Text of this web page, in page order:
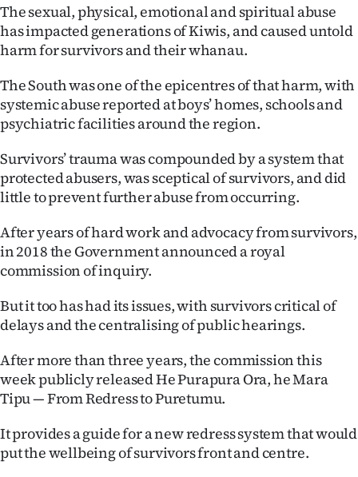
&
PHOTOS
SIGN
IN
CREATE
ACCOUNT
SUBSCRIBE
Account
E-
Edition
Contact
The sexual, physical, emotional and spiritual abuse
has impacted generations of Kiwis, and caused untold
harm for survivors and their whanau.
The South was one of the epicentres of that harm, with
systemic abuse reported at boys’ homes, schools and
psychiatric facilities around the region.
Survivors’ trauma was compounded by a system that
protected abusers, was sceptical of survivors, and did
little to prevent further abuse from occurring.
After years of hard work and advocacy from survivors,
in 2018 the Government announced a royal
commission of inquiry.
But it too has had its issues, with survivors critical of
delays and the centralising of public hearings.
After more than three years, the commission this
week publicly released He Purapura Ora, he Mara
Tipu — From Redress to Puretumu.
It provides a guide for a new redress system that would
put the wellbeing of survivors front and centre.